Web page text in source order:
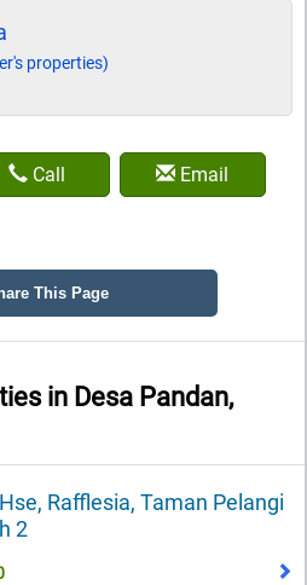
properties)
Call Email
This Page
in Desa Pandan,
Rafflesia, Taman Pelangi
2